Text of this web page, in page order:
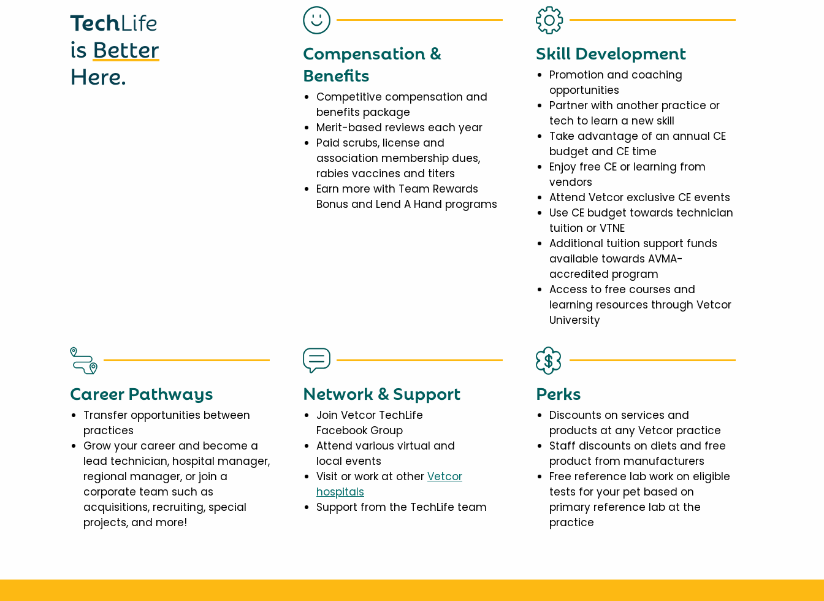
TechLife
is Better
Here.
Compensation &
Benefits
Competitive compensation and
benefits package
Merit-based reviews each year
Paid scrubs, license and
association membership dues,
rabies vaccines and titers
Earn more with Team Rewards
Bonus and Lend A Hand programs
Skill Development
Promotion and coaching
opportunities
Partner with another practice or
tech to learn a new skill
Take advantage of an annual CE
budget and CE time
Enjoy free CE or learning from
vendors
Attend Vetcor exclusive CE events
Use CE budget towards technician
tuition or VTNE
Additional tuition support funds
available towards AVMA-
accredited program
Access to free courses and
learning resources through Vetcor
University
Career Pathways
Transfer opportunities between
practices
Grow your career and become a
lead technician, hospital manager,
regional manager, or join a
corporate team such as
acquisitions, recruiting, special
projects, and more!
Network & Support
Join Vetcor TechLife
Facebook Group
Attend various virtual and
local events
Visit or work at other Vetcor
hospitals
Support from the TechLife team
Perks
Discounts on services and
products at any Vetcor practice
Staff discounts on diets and free
product from manufacturers
Free reference lab work on eligible
tests for your pet based on
primary reference lab at the
practice